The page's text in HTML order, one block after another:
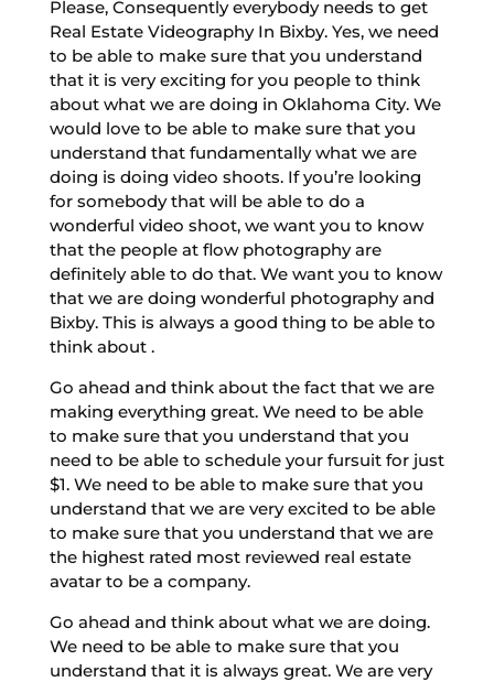
Please, Consequently everybody needs to get
Real Estate Videography In Bixby. Yes, we need
to be able to make sure that you understand
that it is very exciting for you people to think
about what we are doing in Oklahoma City. We
would love to be able to make sure that you
understand that fundamentally what we are
doing is doing video shoots. If you’re looking
for somebody that will be able to do a
wonderful video shoot, we want you to know
that the people at flow photography are
definitely able to do that. We want you to know
that we are doing wonderful photography and
Bixby. This is always a good thing to be able to
think about .
Go ahead and think about the fact that we are
making everything great. We need to be able
to make sure that you understand that you
need to be able to schedule your fursuit for just
$1. We need to be able to make sure that you
understand that we are very excited to be able
to make sure that you understand that we are
the highest rated most reviewed real estate
avatar to be a company.
Go ahead and think about what we are doing.
We need to be able to make sure that you
understand that it is always great. We are very